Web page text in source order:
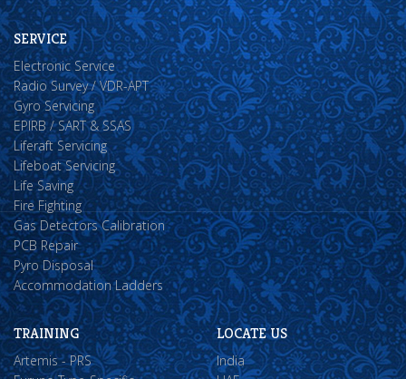
SERVICE
Electronic Service
Radio Survey / VDR-APT
Gyro Servicing
EPIRB / SART & SSAS
Liferaft Servicing
Lifeboat Servicing
Life Saving
Fire Fighting
Gas Detectors Calibration
PCB Repair
Pyro Disposal
Accommodation Ladders
TRAINING
Artemis - PRS
LOCATE US
India